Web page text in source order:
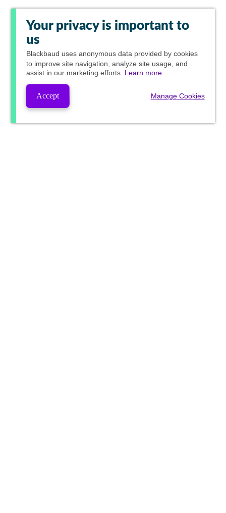
Your privacy is important to
us
Blackbaud uses anonymous data provided by cookies
to improve site navigation, analyze site usage, and
assist in our marketing efforts. Learn more.
Accept Manage Cookies